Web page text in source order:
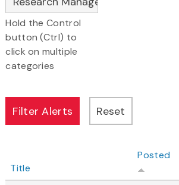
Hold the Control
button (Ctrl) to
click on multiple
categories
Title
Posted